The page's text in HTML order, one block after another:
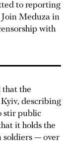
to reporting
Join Meduza in
with
that the
describing
stir public
it holds the
soldiers — over